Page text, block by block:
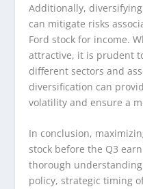
Additionally,
can mitigate risks
Ford stock for income.
attractive, it is prudent
different sectors and
diversification can
volatility and ensure a
In conclusion,
stock before the Q3
thorough
policy, strategic timing